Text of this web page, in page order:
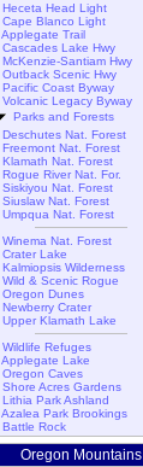
Heceta Head Light
Cape Blanco Light
Applegate Trail
Cascades Lake Hwy
McKenzie-Santiam Hwy
Outback Scenic Hwy
Pacific Coast Byway
Volcanic Legacy Byway
Parks and Forests
Deschutes Nat. Forest
Freemont Nat. Forest
Klamath Nat. Forest
Rogue River Nat. For.
Siskiyou Nat. Forest
Siuslaw Nat. Forest
Umpqua Nat. Forest
Winema Nat. Forest
Crater Lake
Kalmiopsis Wilderness
Wild & Scenic Rogue
Oregon Dunes
Newberry Crater
Upper Klamath Lake
Wildlife Refuges
Applegate Lake
Oregon Caves
Shore Acres Gardens
Lithia Park Ashland
Azalea Park Brookings
Battle Rock
Oregon Mountains